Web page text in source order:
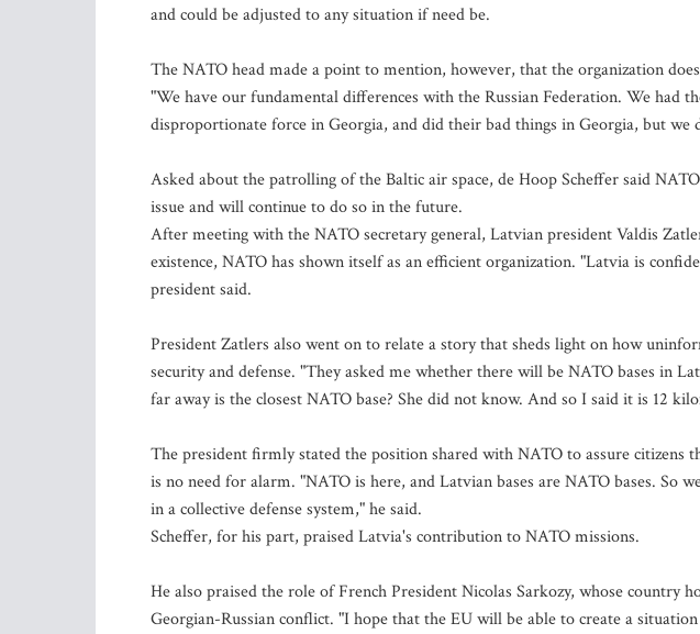
and could be adjusted to any situation if need be.
The NATO head made a point to mention, however, that the organization
"We have our fundamental differences with the Russian Federation. We had
disproportionate force in Georgia, and did their bad things in Georgia, but we
Asked about the patrolling of the Baltic air space, de Hoop Scheffer said
issue and will continue to do so in the future.
After meeting with the NATO secretary general, Latvian president Valdis
existence, NATO has shown itself as an efficient organization. "Latvia is
president said.
President Zatlers also went on to relate a story that sheds light on how
security and defense. "They asked me whether there will be NATO bases in
far away is the closest NATO base? She did not know. And so I said it is 12
The president firmly stated the position shared with NATO to assure citizens
is no need for alarm. "NATO is here, and Latvian bases are NATO bases. So
in a collective defense system," he said.
Scheffer, for his part, praised Latvia's contribution to NATO missions.
He also praised the role of French President Nicolas Sarkozy, whose country
Georgian-Russian conflict. "I hope that the EU will be able to create a